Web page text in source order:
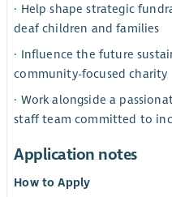
· Help shape strategic
deaf children and families
· Influence the future
community-focused charity
· Work alongside a
staff team committed to
Application notes
How to Apply